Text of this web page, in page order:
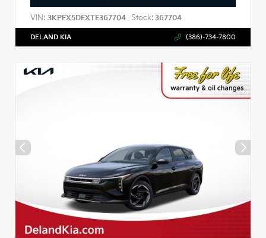
VIN: 3KPFX5DEXTE367704 Stock: 367704
DELAND KIA (386)-734-7800